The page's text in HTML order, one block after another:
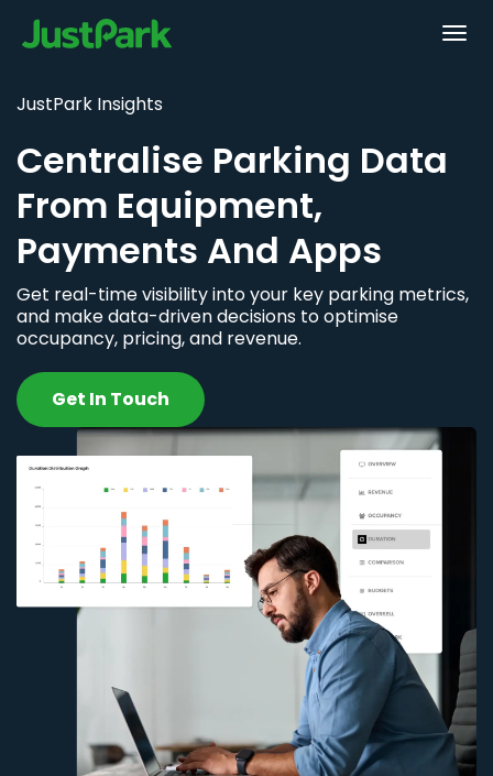
JustPark Insights
Centralise Parking Data
From Equipment,
Payments And Apps
Get real-time visibility into your key parking metrics,
and make data-driven decisions to optimise
occupancy, pricing, and revenue.
Get In Touch